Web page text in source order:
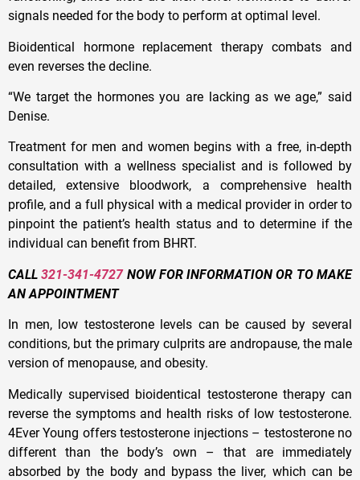
signals needed for the body to perform at optimal level.
Bioidentical hormone replacement therapy combats and
even reverses the decline.
“We target the hormones you are lacking as we age,” said
Denise.
Treatment for men and women begins with a free, in-depth
consultation with a wellness specialist and is followed by
detailed, extensive bloodwork, a comprehensive health
profile, and a full physical with a medical provider in order to
pinpoint the patient’s health status and to determine if the
individual can benefit from BHRT.
CALL321-341-4727NOW FOR INFORMATION OR TO MAKE
AN APPOINTMENT
In men, low testosterone levels can be caused by several
conditions, but the primary culprits are andropause, the male
version of menopause, and obesity.
Medically supervised bioidentical testosterone therapy can
reverse the symptoms and health risks of low testosterone.
4Ever Young offers testosterone injections – testosterone no
different than the body’s own – that are immediately
absorbed by the body and bypass the liver, which can be